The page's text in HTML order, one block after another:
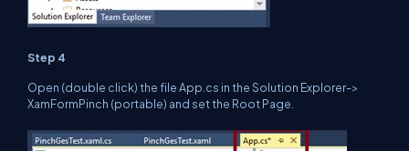
Step 4
Open (double click) the file App.cs in the Solution Explorer->
XamFormPinch (portable) and set the Root Page.